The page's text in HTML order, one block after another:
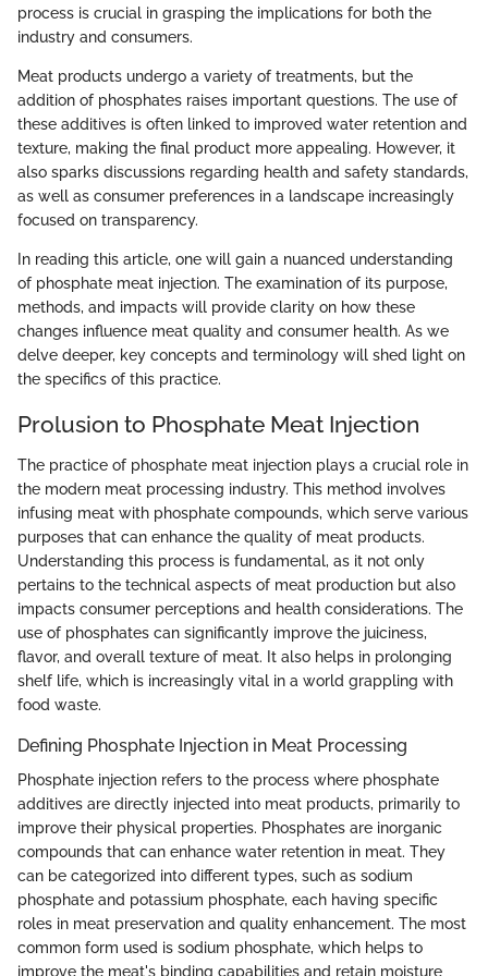
process is crucial in grasping the implications for both the
industry and consumers.
Meat products undergo a variety of treatments, but the
addition of phosphates raises important questions. The use of
these additives is often linked to improved water retention and
texture, making the final product more appealing. However, it
also sparks discussions regarding health and safety standards,
as well as consumer preferences in a landscape increasingly
focused on transparency.
In reading this article, one will gain a nuanced understanding
of phosphate meat injection. The examination of its purpose,
methods, and impacts will provide clarity on how these
changes influence meat quality and consumer health. As we
delve deeper, key concepts and terminology will shed light on
the specifics of this practice.
Prolusion to Phosphate Meat Injection
The practice of phosphate meat injection plays a crucial role in
the modern meat processing industry. This method involves
infusing meat with phosphate compounds, which serve various
purposes that can enhance the quality of meat products.
Understanding this process is fundamental, as it not only
pertains to the technical aspects of meat production but also
impacts consumer perceptions and health considerations. The
use of phosphates can significantly improve the juiciness,
flavor, and overall texture of meat. It also helps in prolonging
shelf life, which is increasingly vital in a world grappling with
food waste.
Defining Phosphate Injection in Meat Processing
Phosphate injection refers to the process where phosphate
additives are directly injected into meat products, primarily to
improve their physical properties. Phosphates are inorganic
compounds that can enhance water retention in meat. They
can be categorized into different types, such as sodium
phosphate and potassium phosphate, each having specific
roles in meat preservation and quality enhancement. The most
common form used is sodium phosphate, which helps to
improve the meat's binding capabilities and retain moisture